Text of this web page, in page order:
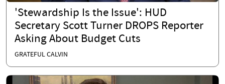
'Stewardship Is the Issue': HUD
Secretary Scott Turner DROPS Reporter
Asking About Budget Cuts
GRATEFUL CALVIN